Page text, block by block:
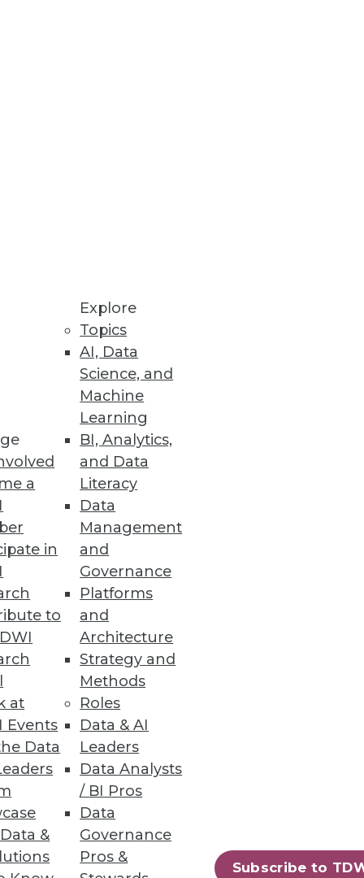
a
in
to
at
Events
Data
&
Explore
Topics
AI, Data
Science, and
Machine
Learning
BI, Analytics,
and Data
Literacy
Data
Management
and
Governance
Platforms
and
Architecture
Strategy and
Methods
Roles
Data & AI
Leaders
Data Analysts
/ BI Pros
Data
Governance
Pros &
Subscribe to